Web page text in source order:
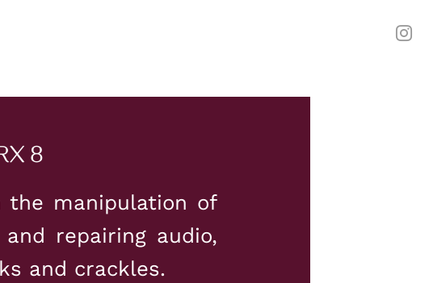
8
the manipulation of
repairing audio,
and crackles.